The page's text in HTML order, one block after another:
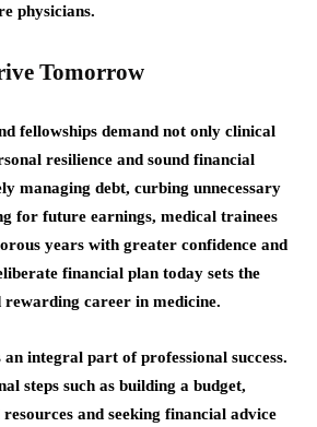
physicians.
Tomorrow
fellowships demand not only clinical
resilience and sound financial
managing debt, curbing unnecessary
for future earnings, medical trainees
years with greater confidence and
financial plan today sets the
rewarding career in medicine.
integral part of professional success.
steps such as building a budget,
and seeking financial advice